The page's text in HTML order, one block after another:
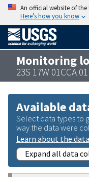
An official website of
Here’s how you know
Monitoring
23S 17W 01CCA
Available
Select data types to
way the data were
Learn about the
Expand all data